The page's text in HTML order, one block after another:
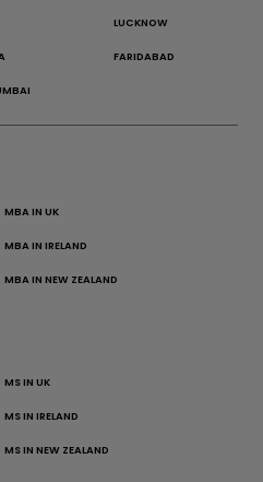
LUCKNOW
FARIDABAD
MBA IN UK
MBA IN IRELAND
MBA IN NEW ZEALAND
MS IN UK
MS IN IRELAND
MS IN NEW ZEALAND